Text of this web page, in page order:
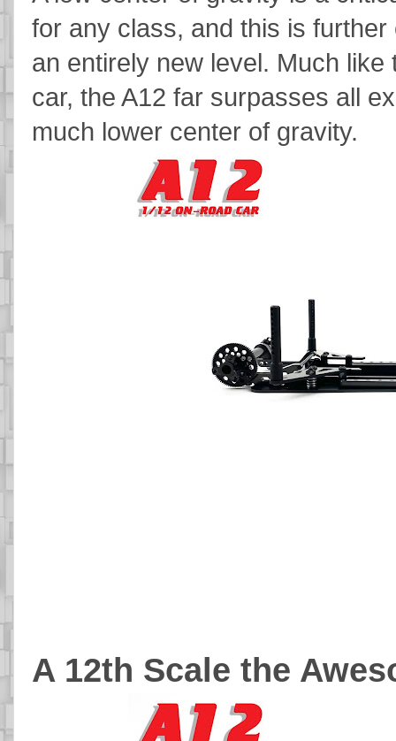
for any class, and this is
an entirely new level. Much
car, the A12 far surpasses all
much lower center of gravity.
A 12th Scale the